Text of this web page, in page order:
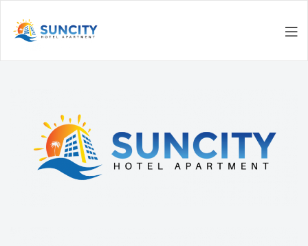
Apartments